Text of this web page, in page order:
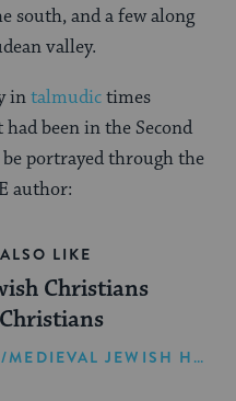
south, and a few along
valley.
intalmudictimes
been in the Second
portrayed through the
author:
LIKE
Christians
ANCIENT/MEDIEVAL JEWISH HISTORY